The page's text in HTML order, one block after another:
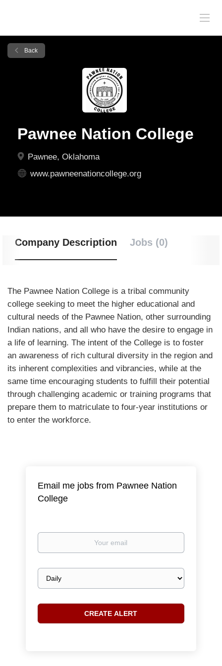
Back
Pawnee Nation College
Pawnee, Oklahoma
www.pawneenationcollege.org
Company Description Jobs (0)
The Pawnee Nation College is a tribal community
college seeking to meet the higher educational and
cultural needs of the Pawnee Nation, other surrounding
Indian nations, and all who have the desire to engage in
a life of learning. The intent of the College is to foster
an awareness of rich cultural diversity in the region and
its inherent complexities and vibrancies, while at the
same time encouraging students to fulfill their potential
through challenging academic or training programs that
prepare them to matriculate to four-year institutions or
to enter the workforce.
Email me jobs from Pawnee Nation
College
Your
Email
frequency